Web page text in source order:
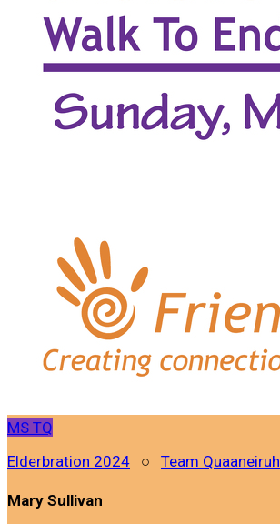
MS TQ
Elderbration 2024 ○ Team Quaaneiruh
Mary Sullivan